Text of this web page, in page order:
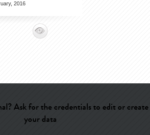
2016
Ask for the credentials to edit or create
your data